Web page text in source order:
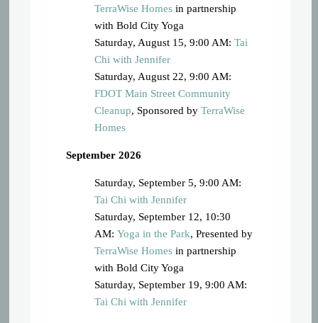
TerraWise Homes in partnership
with Bold City Yoga
Saturday, August 15, 9:00 AM:Tai
Chi with Jennifer
Saturday, August 22, 9:00 AM:
FDOT Main Street Community
Cleanup, Sponsored byTerraWise
Homes
September 2026
Saturday, September 5, 9:00 AM:
Tai Chi with Jennifer
Saturday, September 12, 10:30
AM:Yoga in the Park, Presented by
TerraWise Homes in partnership
with Bold City Yoga
Saturday, September 19, 9:00 AM:
Tai Chi with Jennifer